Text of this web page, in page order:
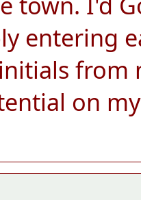
entering
from
on